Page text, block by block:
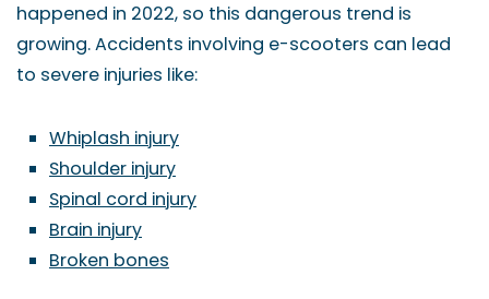
happened in 2022, so this dangerous trend is
growing. Accidents involving e-scooters can lead
to severe injuries like:
Whiplash injury
Shoulder injury
Spinal cord injury
Brain injury
Broken bones